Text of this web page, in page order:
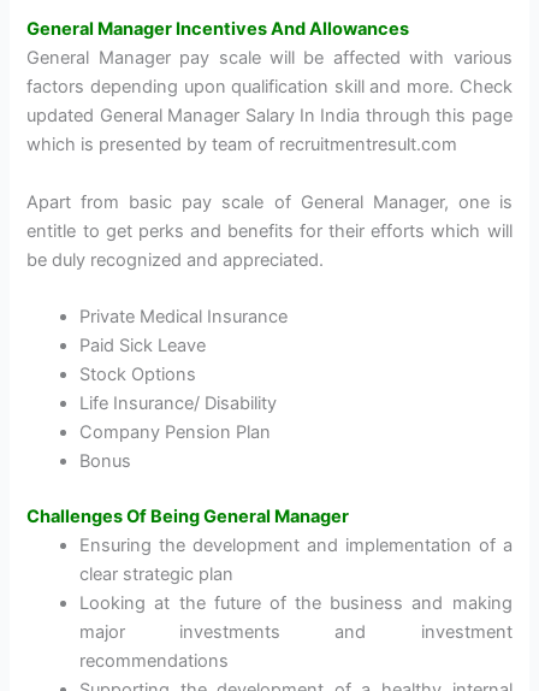
General Manager Incentives And Allowances
General Manager pay scale will be affected with various
factors depending upon qualification skill and more. Check
updated General Manager Salary In India through this page
which is presented by team of recruitmentresult.com
Apart from basic pay scale of General Manager, one is
entitle to get perks and benefits for their efforts which will
be duly recognized and appreciated.
Private Medical Insurance
Paid Sick Leave
Stock Options
Life Insurance/ Disability
Company Pension Plan
Bonus
Challenges Of Being General Manager
Ensuring the development and implementation of a
clear strategic plan
Looking at the future of the business and making
major investments and investment
recommendations